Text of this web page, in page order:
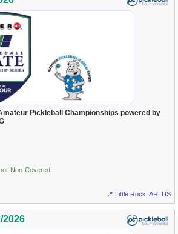
Pickleball Championships powered by
Non-Covered
📍 Little Rock, AR, US
2026